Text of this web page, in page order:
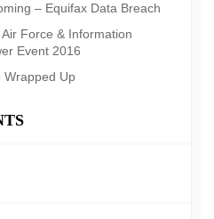
– Equifax Data Breach
Force & Information
Event 2016
Wrapped Up